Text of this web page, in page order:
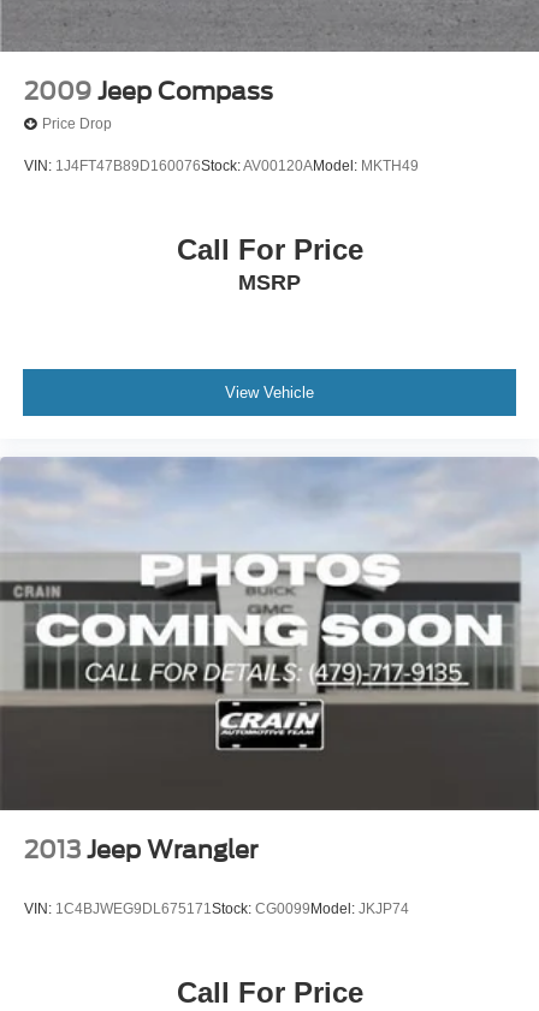
2009 Jeep Compass
Price Drop
VIN: 1J4FT47B89D160076Stock:AV00120AModel: MKTH49
Call For Price
MSRP
View Vehicle
2013 Jeep Wrangler
VIN: 1C4BJWEG9DL675171Stock: CG0099 Model: JKJP74
Call For Price